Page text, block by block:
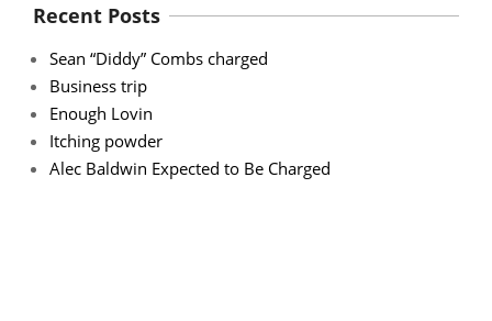
Recent Posts
Sean “Diddy” Combs charged
Business trip
Enough Lovin
Itching powder
Alec Baldwin Expected to Be Charged